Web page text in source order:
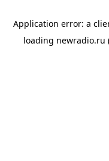
Application error: a
loading newradio.ru